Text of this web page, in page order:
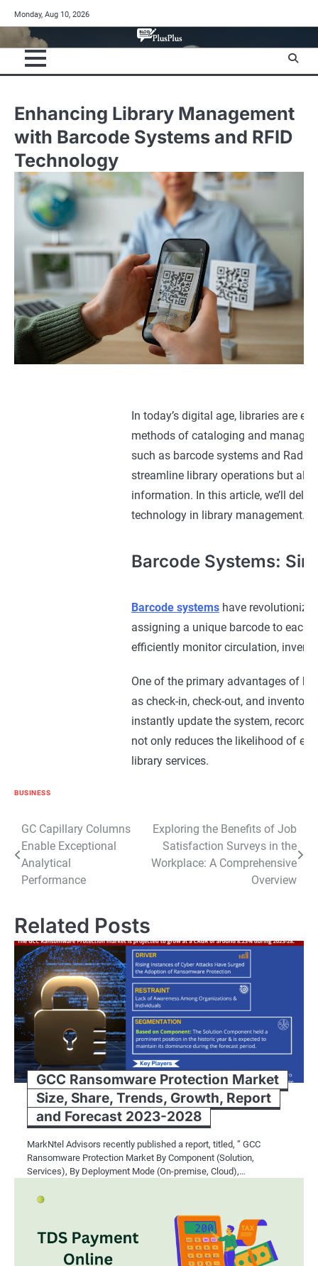
to
content
Monday, Aug 10, 2026
Enhancing Library Management
with Barcode Systems and RFID
Technology
In today’s digital age, libraries are
methods of cataloging and
such as barcode systems and
streamline library operations but
information. In this article, we’ll
technology in library management.
Barcode Systems:
Barcode systems have
assigning a unique barcode to each
efficiently monitor circulation,
One of the primary advantages of
as check-in, check-out, and
instantly update the system,
not only reduces the likelihood of
library services.
provide a convenient and user-
satisfaction.
between libraries, streamlining
RFID Technology:
Level
While barcode systems offer
efficiency and convenience to the
enable wireless communication and
In the context of libraries, RFID
One of the most notable benefits is
Unlike barcodes, which require line-
Additionally, RFID technology
measures. RFID-equipped library
proper authorization, reducing the
BUSINESS
Post
navigation
GC Capillary Columns
Enable Exceptional
Analytical
Performance
Exploring the Benefits of Job
Satisfaction Surveys in the
Workplace: A Comprehensive
Overview
Related Posts
GCC Ransomware Protection Market
Size, Share, Trends, Growth, Report
and Forecast 2023-2028
MarkNtel Advisors recently published a report, titled, ” GCC
Ransomware Protection Market By Component (Solution,
Services), By Deployment Mode (On-premise, Cloud),…